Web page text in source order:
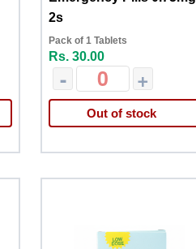
2s
Pack of 1 Tablets
Rs. 30.00
- +
Out of stock